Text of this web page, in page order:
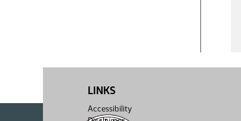
LINKS
Accessibility